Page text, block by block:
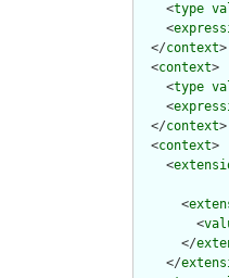
    <
type
    <
  </
context>
  <
context>
    <
type
    <
  </
context>
  <
context>
    <
      <
        <
      </
    </